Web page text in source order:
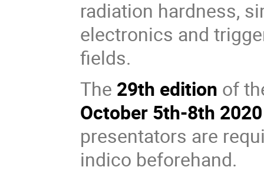
radiation hardness,
electronics and
fields.
The 29th edition of
October 5th-8th 2020
presentators are
indico beforehand.